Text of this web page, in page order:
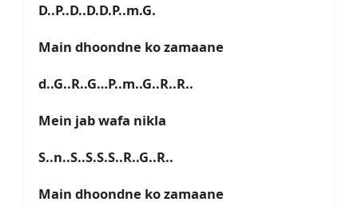
D..P..D..D.D.P..m.G.
Main dhoondne ko zamaane
d..G..R..G…P..m..G..R..R..
Mein jab wafa nikla
S..n..S..S.S.S..R..G..R..
Main dhoondne ko zamaane